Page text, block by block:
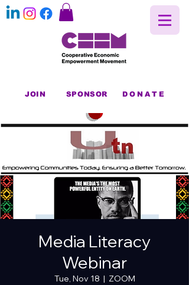
JOIN SPONSOR DONATE
Media Literacy
Webinar
Tue, Nov 18
  |
ZOOM